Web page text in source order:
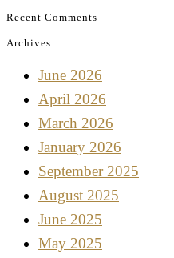
Recent Comments
Archives
June 2026
April 2026
March 2026
January 2026
September 2025
August 2025
June 2025
May 2025